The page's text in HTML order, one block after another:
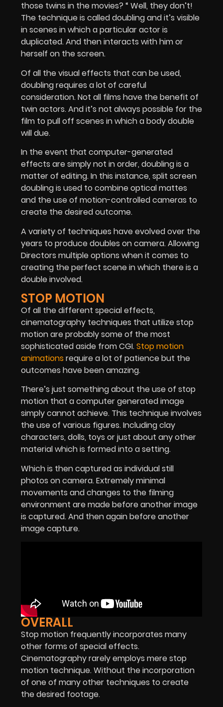
those twins in the movies? “ Well, they don’t!
The technique is called doubling and it’s visible
in scenes in which a particular actor is
duplicated. And then interacts with him or
herself on the screen.
Of all the visual effects that can be used,
doubling requires a lot of careful
consideration. Not all films have the benefit of
twin actors. And it’s not always possible for the
film to pull off scenes in which a body double
will due.
In the event that computer-generated
effects are simply not in order, doubling is a
matter of editing. In this instance, split screen
doubling is used to combine optical mattes
and the use of motion-controlled cameras to
create the desired outcome.
A variety of techniques have evolved over the
years to produce doubles on camera. Allowing
Directors multiple options when it comes to
creating the perfect scene in which there is a
double involved.
STOP MOTION
Of all the different special effects,
cinematography techniques that utilize stop
motion are probably some of the most
sophisticated aside from CGI.Stop motion
animations require a lot of patience but the
outcomes have been amazing.
There’s just something about the use of stop
motion that a computer generated image
simply cannot achieve. This technique involves
the use of various figures. Including clay
characters, dolls, toys or just about any other
material which is formed into a setting.
Which is then captured as individual still
photos on camera. Extremely minimal
movements and changes to the filming
environment are made before another image
is captured. And then again before another
image capture.
OVERALL
Stop motion frequently incorporates many
other forms of special effects.
Cinematography rarely employs mere stop
motion technique. Without the incorporation
of one of many other techniques to create
the desired footage.